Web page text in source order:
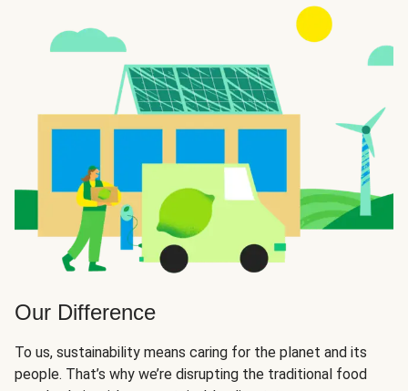
Our Difference
To us, sustainability means caring for the planet and its
people. That’s why we’re disrupting the traditional food